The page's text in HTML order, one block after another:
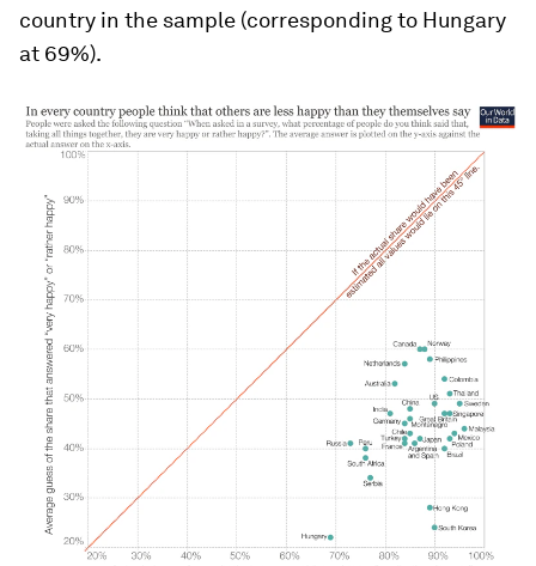
country in the sample (corresponding to Hungary
at 69%).